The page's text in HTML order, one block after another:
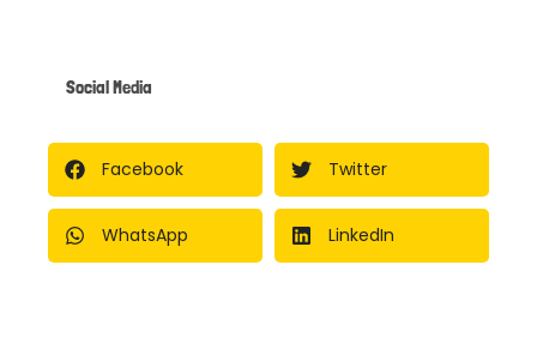
Social Media
Facebook Twitter
WhatsApp LinkedIn